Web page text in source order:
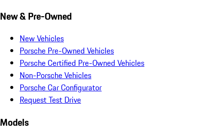
New & Pre-Owned
New Vehicles
Porsche Pre-Owned Vehicles
Porsche Certified Pre-Owned Vehicles
Non-Porsche Vehicles
Porsche Car Configurator
Request Test Drive
Models